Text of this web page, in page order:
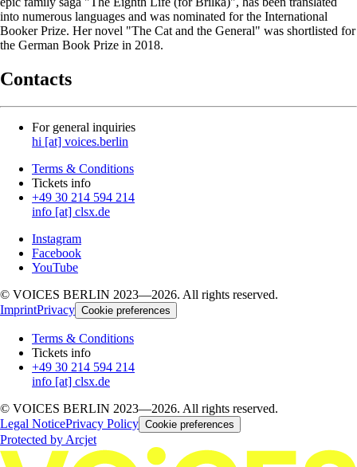
into numerous languages and was nominated for the International
Booker Prize. Her novel "The Cat and the General" was shortlisted for
the German Book Prize in 2018.
Contacts
For general inquiries
hi [at] voices.berlin
Terms & Conditions
Tickets info
+49 30 214 594 214
info [at] clsx.de
Instagram
Facebook
YouTube
© VOICES BERLIN 2023—2026. All rights reserved.
ImprintPrivacy Cookie preferences
Terms & Conditions
Tickets info
+49 30 214 594 214
info [at] clsx.de
© VOICES BERLIN 2023—2026. All rights reserved.
Legal NoticePrivacy Policy Cookie preferences
Protected by Arcjet